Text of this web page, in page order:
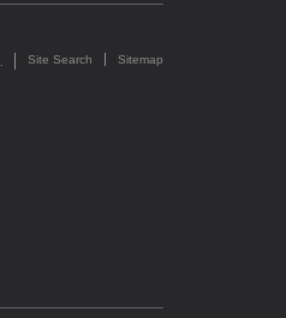
Site Search Sitemap